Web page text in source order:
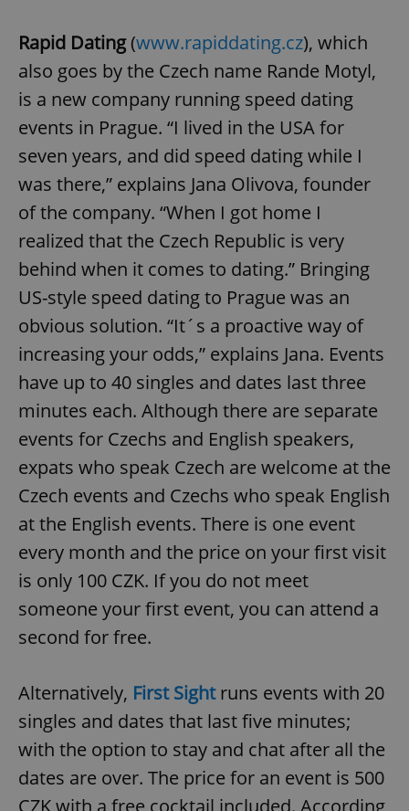
Rapid Dating(www.rapiddating.cz), which
also goes by the Czech name Rande Motyl,
is a new company running speed dating
events in Prague. “I lived in the USA for
seven years, and did speed dating while I
was there,” explains Jana Olivova, founder
of the company. “When I got home I
realized that the Czech Republic is very
behind when it comes to dating.” Bringing
US-style speed dating to Prague was an
obvious solution. “It´s a proactive way of
increasing your odds,” explains Jana. Events
have up to 40 singles and dates last three
minutes each. Although there are separate
events for Czechs and English speakers,
expats who speak Czech are welcome at the
Czech events and Czechs who speak English
at the English events. There is one event
every month and the price on your first visit
is only 100 CZK. If you do not meet
someone your first event, you can attend a
second for free.
Alternatively, First Sightruns events with 20
singles and dates that last five minutes;
with the option to stay and chat after all the
dates are over. The price for an event is 500
CZK with a free cocktail included. According